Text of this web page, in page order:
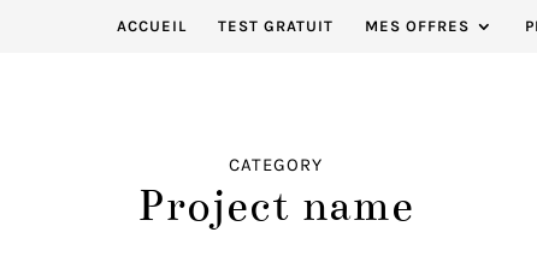
ACCUEIL TEST GRATUIT MES OFFRES
CATEGORY
Project name